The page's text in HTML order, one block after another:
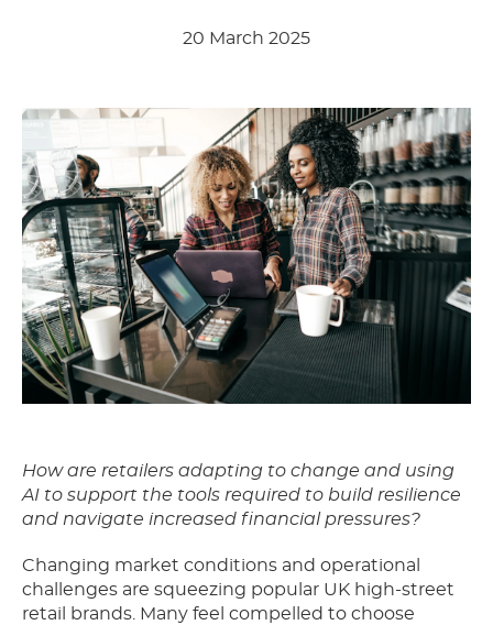
20 March 2025
How are retailers adapting to change and using
AI to support the tools required to build resilience
and navigate increased financial pressures?
Changing market conditions and operational
challenges are squeezing popular UK high-street
retail brands. Many feel compelled to choose